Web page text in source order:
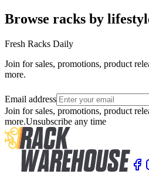
Browse racks by
Fresh Racks Daily
Join for sales, promotions, product
more.
Email address
Join for sales, promotions, product
more.Unsubscribe any time